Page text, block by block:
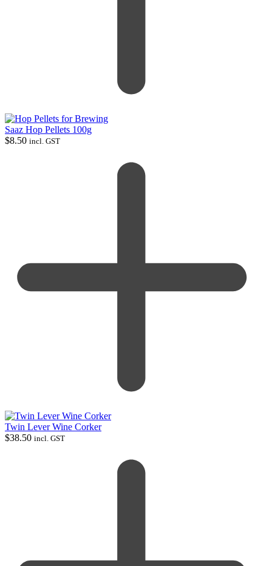
Saaz Hop Pellets 100g
$8.50 incl. GST
Twin Lever Wine Corker
$38.50 incl. GST